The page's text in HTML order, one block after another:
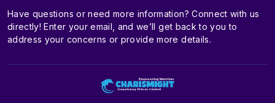
Have questions or need more information? Connect with us
directly! Enter your email, and we’ll get back to you to
address your concerns or provide more details.